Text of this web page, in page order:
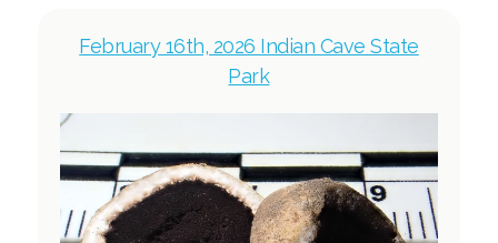
February 16th, 2026 Indian Cave State
Park